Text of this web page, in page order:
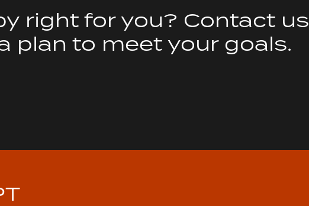
right for you? Contact us
plan to meet your goals.